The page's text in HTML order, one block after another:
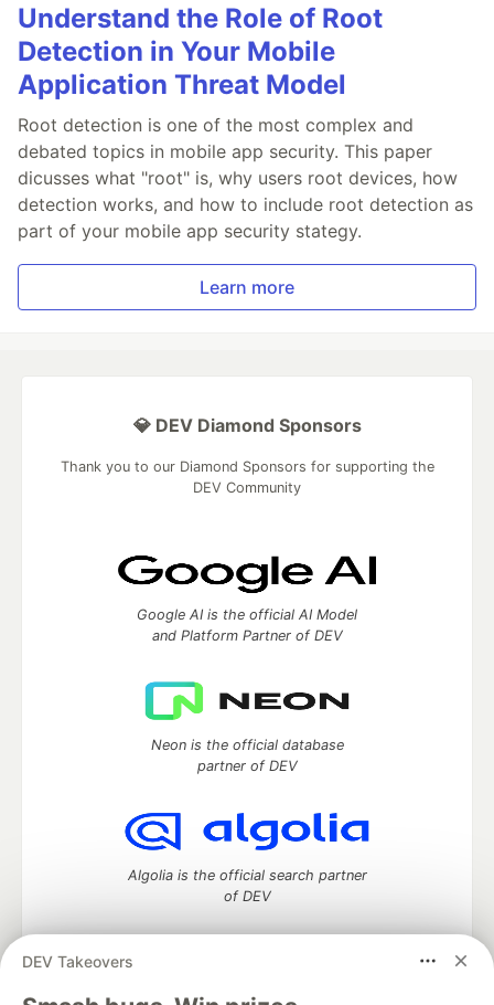
Understand the Role of Root
Detection in Your Mobile
Application Threat Model
Root detection is one of the most complex and
debated topics in mobile app security. This paper
dicusses what "root" is, why users root devices, how
detection works, and how to include root detection as
part of your mobile app security stategy.
Learn more
DEV Takeovers
💎 DEV Diamond Sponsors
Thank you to our Diamond Sponsors for supporting the
DEV Community
Google AI is the official AI Model
and Platform Partner of DEV
Neon is the official database
partner of DEV
Algolia is the official search partner
of DEV
DEV Community— A space to discuss and keep up software